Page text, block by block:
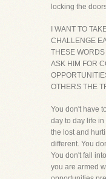
locking the
I WANT TO
CHALLENGE
THESE WORDS
ASK HIM FOR
OTHERS THE
You don't have
day to day life
the lost and
different. You
You don't fall
you are armed